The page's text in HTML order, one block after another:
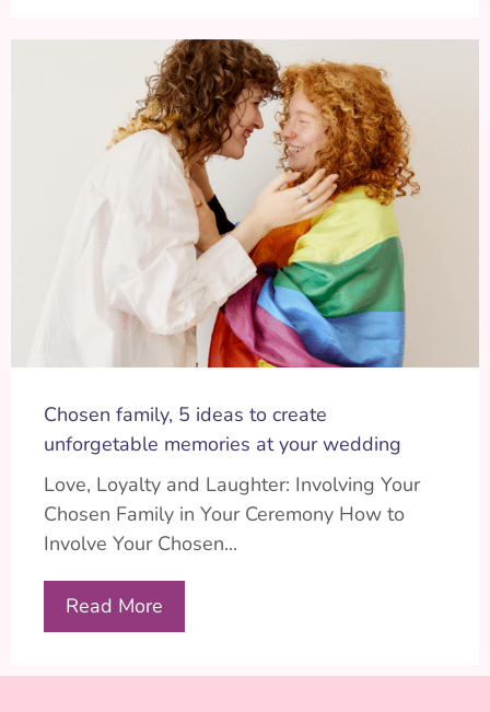
Chosen family, 5 ideas to create
unforgetable memories at your wedding
Love, Loyalty and Laughter: Involving Your
Chosen Family in Your Ceremony How to
Involve Your Chosen...
Read More